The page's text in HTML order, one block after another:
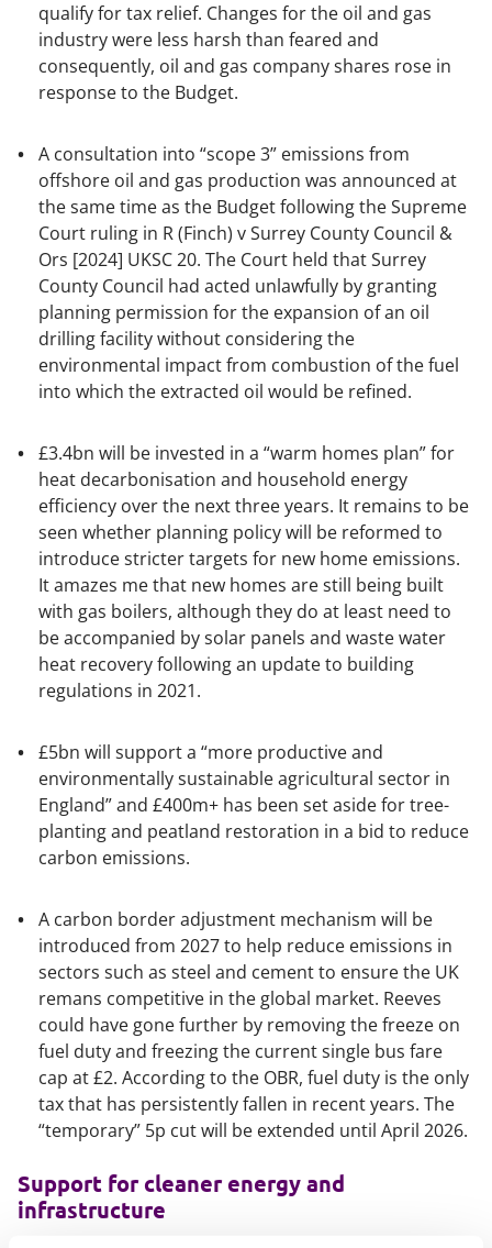
qualify for tax relief. Changes for the oil and gas
industry were less harsh than feared and
consequently, oil and gas company shares rose in
response to the Budget.
A consultation into “scope 3” emissions from
offshore oil and gas production was announced at
the same time as the Budget following the Supreme
Court ruling in R (Finch) v Surrey County Council &
Ors [2024] UKSC 20. The Court held that Surrey
County Council had acted unlawfully by granting
planning permission for the expansion of an oil
drilling facility without considering the
environmental impact from combustion of the fuel
into which the extracted oil would be refined.
£3.4bn will be invested in a “warm homes plan” for
heat decarbonisation and household energy
efficiency over the next three years. It remains to be
seen whether planning policy will be reformed to
introduce stricter targets for new home emissions.
It amazes me that new homes are still being built
with gas boilers, although they do at least need to
be accompanied by solar panels and waste water
heat recovery following an update to building
regulations in 2021.
£5bn will support a “more productive and
environmentally sustainable agricultural sector in
England” and £400m+ has been set aside for tree-
planting and peatland restoration in a bid to reduce
carbon emissions.
A carbon border adjustment mechanism will be
introduced from 2027 to help reduce emissions in
sectors such as steel and cement to ensure the UK
remans competitive in the global market. Reeves
could have gone further by removing the freeze on
fuel duty and freezing the current single bus fare
cap at £2. According to the OBR, fuel duty is the only
tax that has persistently fallen in recent years. The
“temporary” 5p cut will be extended until April 2026.
Support for cleaner energy and
infrastructure